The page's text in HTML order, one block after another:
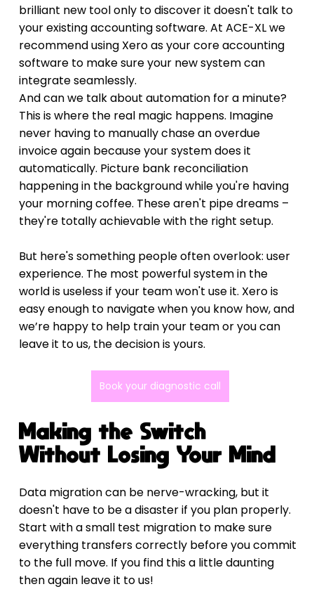
brilliant new tool only to discover it doesn't talk to
your existing accounting software. At ACE-XL we
recommend using Xero as your core accounting
software to make sure your new system can
integrate seamlessly.
And can we talk about automation for a minute?
This is where the real magic happens. Imagine
never having to manually chase an overdue
invoice again because your system does it
automatically. Picture bank reconciliation
happening in the background while you're having
your morning coffee. These aren't pipe dreams –
they're totally achievable with the right setup.
But here's something people often overlook: user
experience. The most powerful system in the
world is useless if your team won't use it. Xero is
easy enough to navigate when you know how, and
we’re happy to help train your team or you can
leave it to us, the decision is yours.
Book your diagnostic call
Making the Switch
Without Losing Your Mind
Data migration can be nerve-wracking, but it
doesn't have to be a disaster if you plan properly.
Start with a small test migration to make sure
everything transfers correctly before you commit
to the full move. If you find this a little daunting
then again leave it to us!